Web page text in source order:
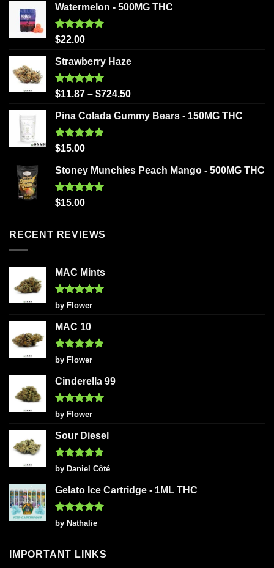
Watermelon - 500MG THC
Rated5.00
$22.00
Strawberry Haze
Rated5.00
$11.87 – $724.50
Pina Colada Gummy Bears - 150MG THC
Rated5.00
$15.00
Stoney Munchies Peach Mango - 500MG THC
Rated5.00
$15.00
RECENT REVIEWS
MAC Mints
Rated5
out of 5
by Flower
MAC 10
Rated5
out of 5
by Flower
Cinderella 99
Rated5
out of 5
by Flower
Sour Diesel
Rated5
out of 5
by Daniel Côté
Gelato Ice Cartridge - 1ML THC
Rated5
out of 5
by Nathalie
IMPORTANT LINKS